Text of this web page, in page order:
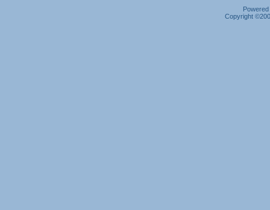
Copyright